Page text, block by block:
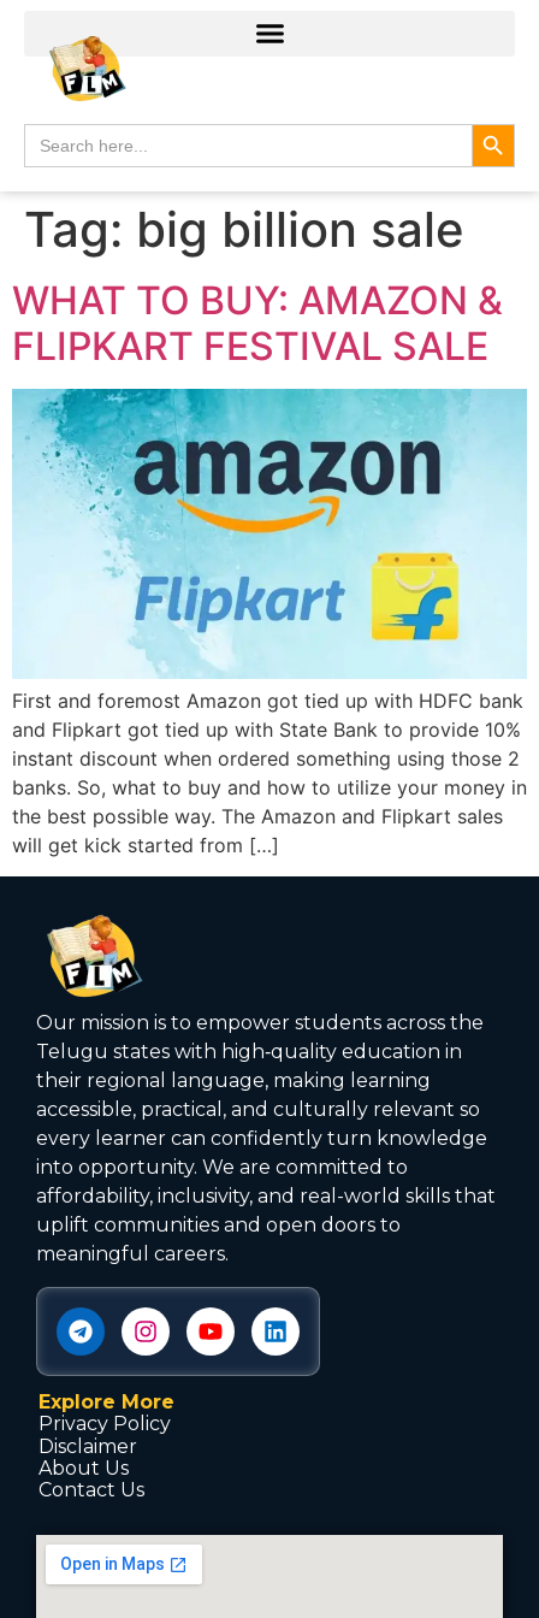
Search
for:
Tag: big billion sale
WHAT TO BUY: AMAZON &
FLIPKART FESTIVAL SALE
First and foremost Amazon got tied up with HDFC bank
and Flipkart got tied up with State Bank to provide 10%
instant discount when ordered something using those 2
banks. So, what to buy and how to utilize your money in
the best possible way. The Amazon and Flipkart sales
will get kick started from […]
Our mission is to empower students across the
Telugu states with high‑quality education in
their regional language, making learning
accessible, practical, and culturally relevant so
every learner can confidently turn knowledge
into opportunity. We are committed to
affordability, inclusivity, and real-world skills that
uplift communities and open doors to
meaningful careers.
Explore More
Privacy Policy
Disclaimer
About Us
Contact Us